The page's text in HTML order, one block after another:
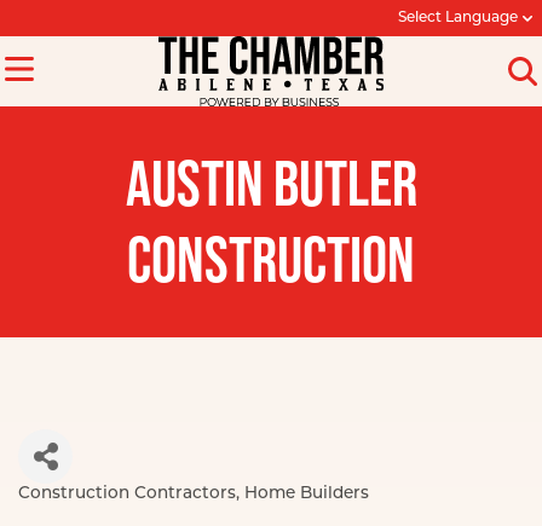
Select Language
AUSTIN BUTLER
CONSTRUCTION
Construction Contractors Home Builders